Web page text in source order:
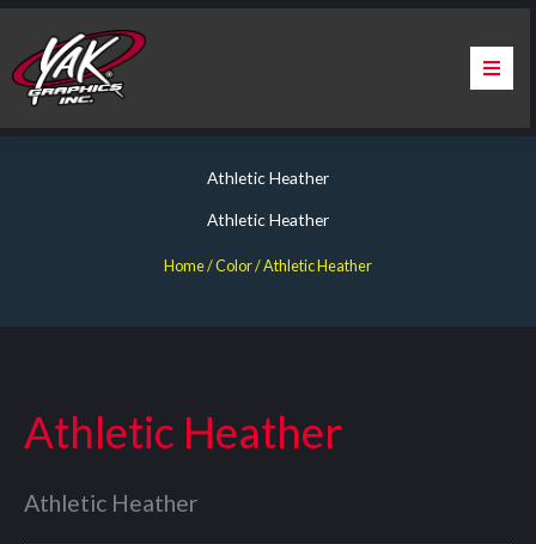
Skip
content
About Us
Warranty & Certification
ChargePoint Station Branding
Athletic Heather
Athletic Heather
Home/ Color / Athletic Heather
Athletic Heather
Athletic Heather